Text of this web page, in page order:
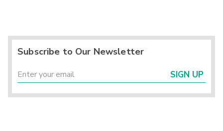
Subscribe to Our Newsletter
SIGN UP